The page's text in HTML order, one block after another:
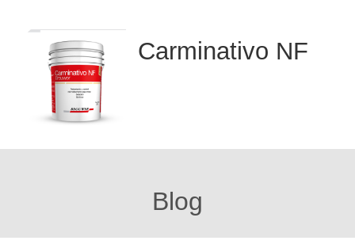
Carminativo NF
Blog